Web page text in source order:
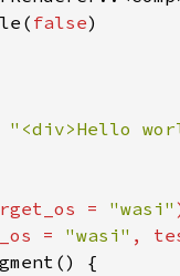
false
"<div>Hello
= "wasi"
=
"wasi" ,